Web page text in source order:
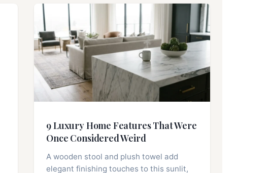
9 Luxury Home Features That Were
Once Considered Weird
A wooden stool and plush towel add
elegant finishing touches to this sunlit,